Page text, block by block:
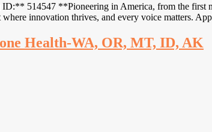
514547 **Pioneering in America, from the first
innovation thrives, and every voice matters.
Health-WA, OR, MT, ID, AK